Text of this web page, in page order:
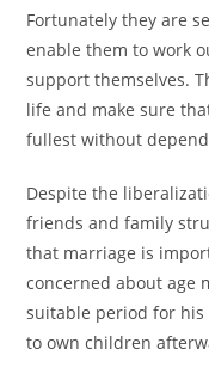
Fortunately they are
enable them to work
support themselves.
life and make sure
fullest without
Despite the
friends and family
that marriage is
concerned about age
suitable period for
to own children